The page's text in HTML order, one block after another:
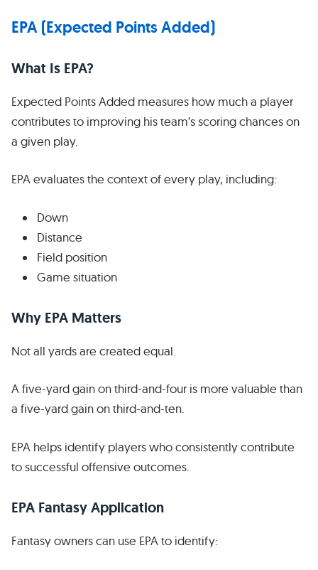
EPA (Expected Points Added)
What Is EPA?
Expected Points Added measures how much a player
contributes to improving his team’s scoring chances on
a given play.
EPA evaluates the context of every play, including:
Down
Distance
Field position
Game situation
Why EPA Matters
Not all yards are created equal.
A five-yard gain on third-and-four is more valuable than
a five-yard gain on third-and-ten.
EPA helps identify players who consistently contribute
to successful offensive outcomes.
EPA Fantasy Application
Fantasy owners can use EPA to identify: